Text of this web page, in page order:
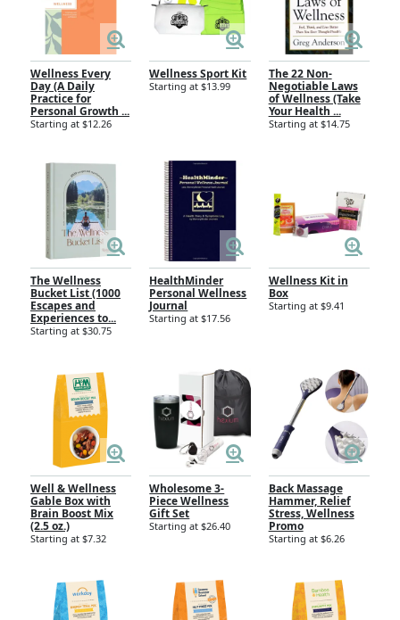
Wellness Every
Day (A Daily
Practice for
Personal Growth ...
Starting at $12.26
Wellness Sport Kit
Starting at $13.99
The 22 Non-
Negotiable Laws
of Wellness (Take
Your Health ...
Starting at $14.75
The Wellness
Bucket List (1000
Escapes and
Experiences to...
Starting at $30.75
HealthMinder
Personal Wellness
Journal
Starting at $17.56
Wellness Kit in
Box
Starting at $9.41
Well & Wellness
Gable Box with
Brain Boost Mix
(2.5 oz.)
Starting at $7.32
Wholesome 3-
Piece Wellness
Gift Set
Starting at $26.40
Back Massage
Hammer, Relief
Stress, Wellness
Promo
Starting at $6.26